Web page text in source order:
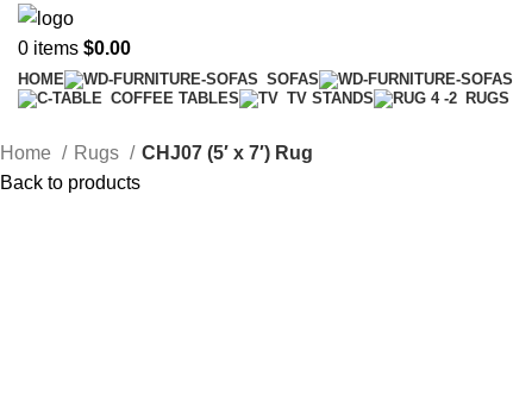
0 items $0.00
HOME SOFAS
COFFEE TABLES
TV STANDS RUGS
Home Rugs
CHJ07 (5′ x 7′) Rug
Back to products